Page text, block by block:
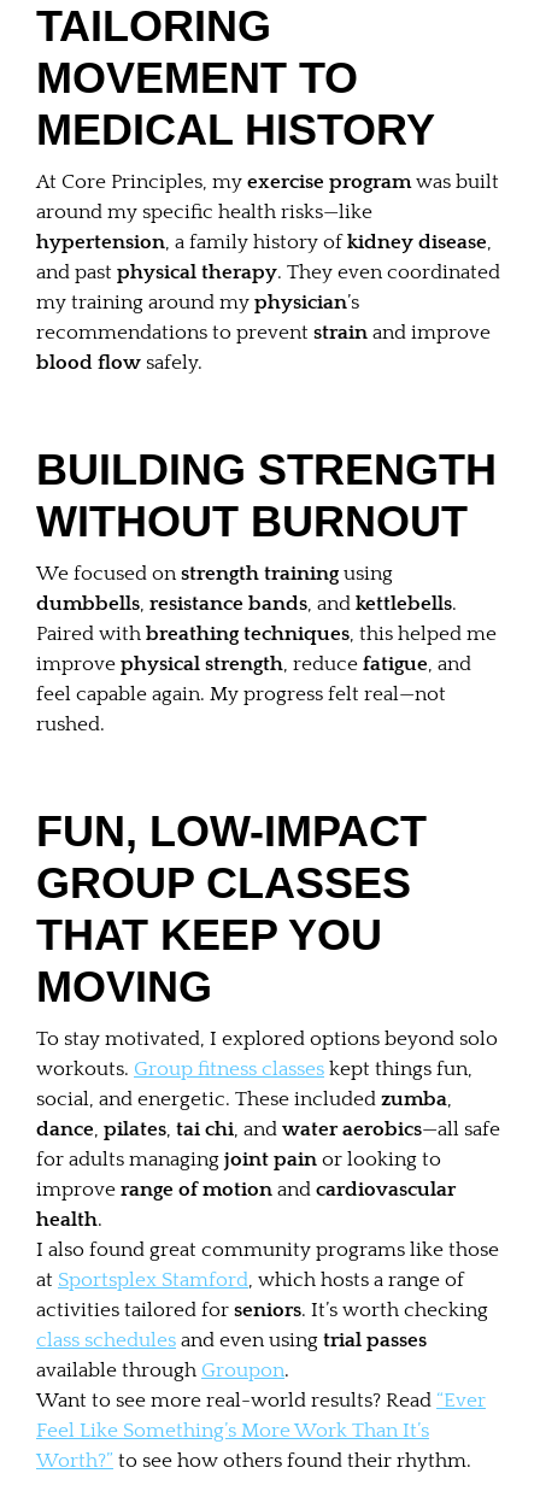
TAILORING
MOVEMENT TO
MEDICAL HISTORY
At Core Principles, my exercise programwas built
around my specific health risks—like
hypertension, a family history ofkidney disease,
and past physical therapy. They even coordinated
my training around my physician’s
recommendations to prevent strain and improve
blood flow safely.
BUILDING STRENGTH
WITHOUT BURNOUT
We focused on strength training using
dumbbells, resistance bands, and kettlebells.
Paired with breathing techniques, this helped me
improve physical strength, reduce fatigue, and
feel capable again. My progress felt real—not
rushed.
FUN, LOW-IMPACT
GROUP CLASSES
THAT KEEP YOU
MOVING
To stay motivated, I explored options beyond solo
workouts. Group fitness classes kept things fun,
social, and energetic. These included zumba,
dance, pilates, tai chi, and water aerobics—all safe
for adults managing joint pain or looking to
improve range of motion and cardiovascular
health.
I also found great community programs like those
at Sportsplex Stamford, which hosts a range of
activities tailored for seniors. It’s worth checking
class schedules and even using trial passes
available through Groupon.
Want to see more real-world results? Read “Ever
Feel Like Something’s More Work Than It’s
Worth?” to see how others found their rhythm.